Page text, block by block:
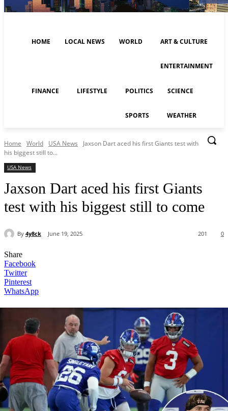
HOME LOCAL NEWS WORLD ART & CULTURE
ENTERTAINMENT
FINANCE LIFESTYLE POLITICS SCIENCE
SPORTS WEATHER
Home World USA News
Jaxson Dart aced his first Giants test with
his biggest still to...
USA News
Jaxson Dart aced his first Giants
test with his biggest still to come
By 4y8ck June 19, 2025 0
201
Share
Facebook
Twitter
Pinterest
WhatsApp